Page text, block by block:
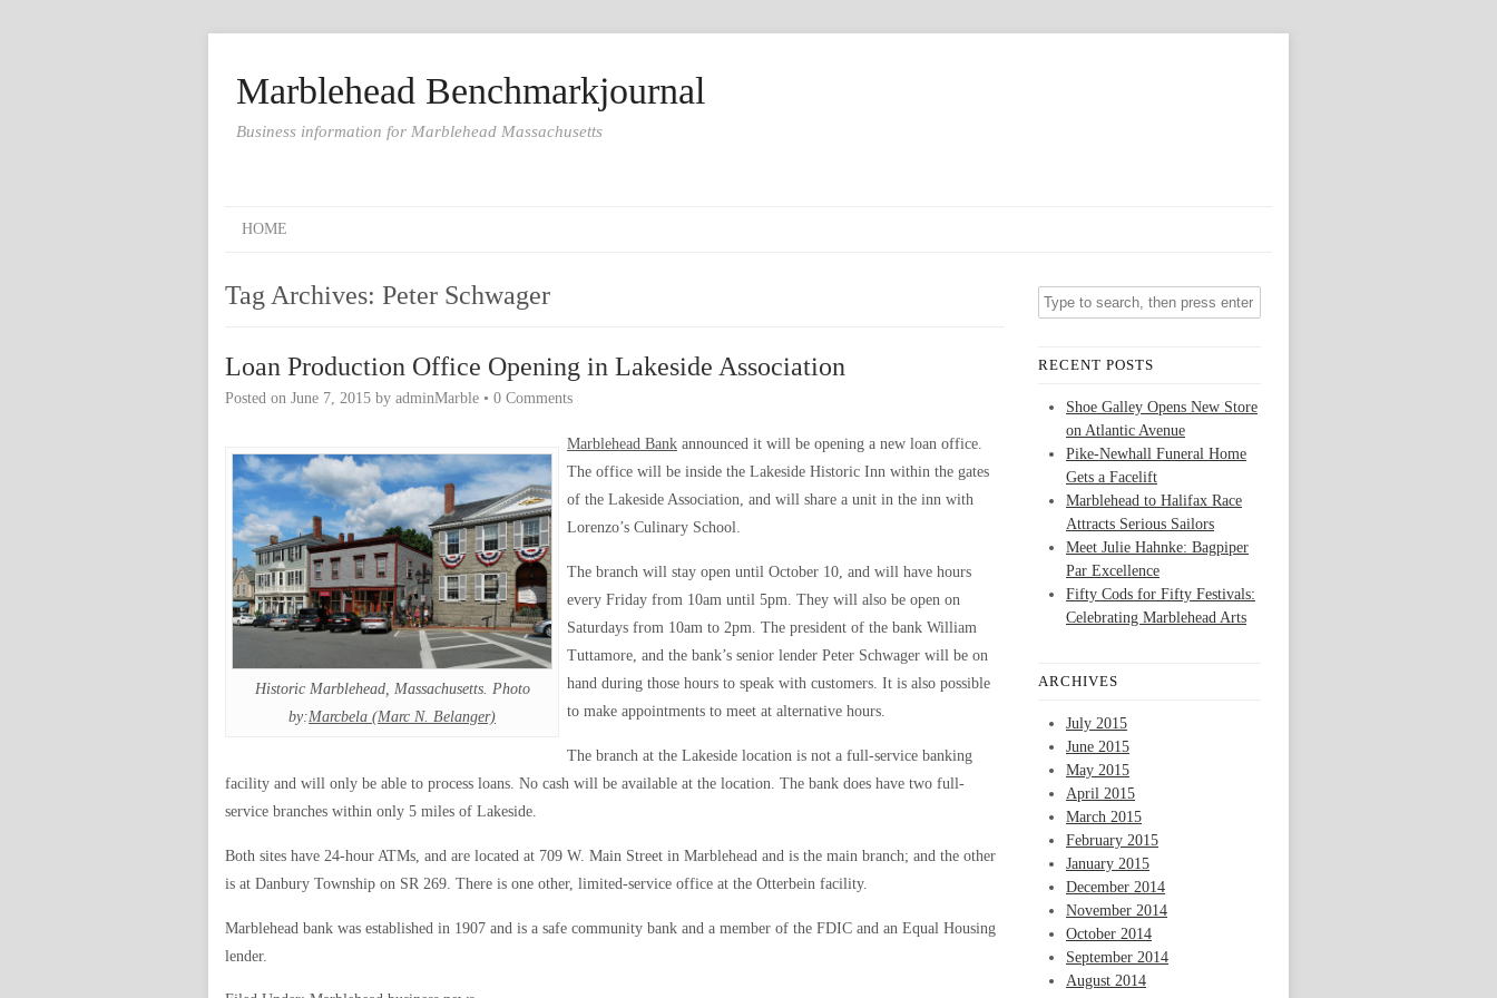
Marblehead Benchmarkjournal
Business information for Marblehead Massachusetts
HOME
Tag Archives: Peter Schwager
Loan Production Office Opening in Lakeside Association
Posted on June 7, 2015 by adminMarble • 0 Comments
Historic Marblehead, Massachusetts. Photo
by:Marcbela (Marc N. Belanger)
Marblehead Bank announced it will be opening a new loan office.
The office will be inside the Lakeside Historic Inn within the gates
of the Lakeside Association, and will share a unit in the inn with
Lorenzo’s Culinary School.
The branch will stay open until October 10, and will have hours
every Friday from 10am until 5pm. They will also be open on
Saturdays from 10am to 2pm. The president of the bank William
Tuttamore, and the bank’s senior lender Peter Schwager will be on
hand during those hours to speak with customers. It is also possible
to make appointments to meet at alternative hours.
The branch at the Lakeside location is not a full-service banking
facility and will only be able to process loans. No cash will be available at the location. The bank does have two full-
service branches within only 5 miles of Lakeside.
Both sites have 24-hour ATMs, and are located at 709 W. Main Street in Marblehead and is the main branch; and the other
is at Danbury Township on SR 269. There is one other, limited-service office at the Otterbein facility.
Marblehead bank was established in 1907 and is a safe community bank and a member of the FDIC and an Equal Housing
lender.
RECENT POSTS
Shoe Galley Opens New Store
on Atlantic Avenue
Pike-Newhall Funeral Home
Gets a Facelift
Marblehead to Halifax Race
Attracts Serious Sailors
Meet Julie Hahnke: Bagpiper
Par Excellence
Fifty Cods for Fifty Festivals:
Celebrating Marblehead Arts
ARCHIVES
July 2015
June 2015
May 2015
April 2015
March 2015
February 2015
January 2015
December 2014
November 2014
October 2014
September 2014
August 2014